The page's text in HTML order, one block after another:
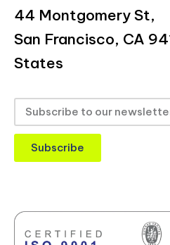
44 Montgomery St,
San Francisco, CA
States
Subscribe